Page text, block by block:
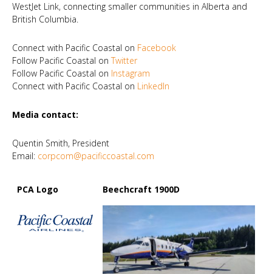
WestJet Link, connecting smaller communities in Alberta and
British Columbia.
Connect with Pacific Coastal on Facebook
Follow Pacific Coastal onTwitter
Follow Pacific Coastal on Instagram
Connect with Pacific Coastal on LinkedIn
Media contact:
Quentin Smith, President
Email: corpcom@pacificcoastal.com
PCA Logo Beechcraft 1900D